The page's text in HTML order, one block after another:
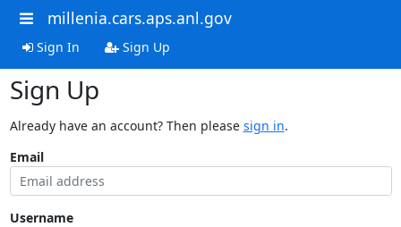
millenia.cars.aps.anl.gov
Sign In Sign Up
Sign Up
Already have an account? Then please sign in.
Email
Username